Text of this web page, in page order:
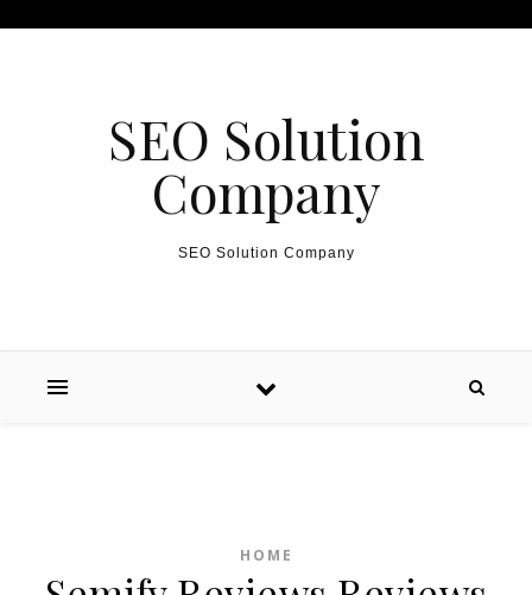
SEO Solution
Company
SEO Solution Company
HOME